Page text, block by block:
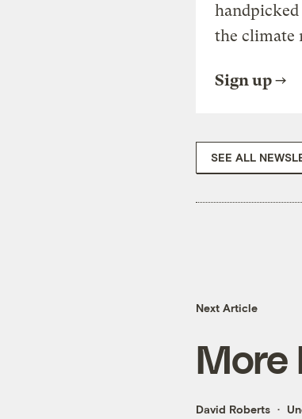
the climate
Sign up
SEE ALL
Next Article
More
David Roberts